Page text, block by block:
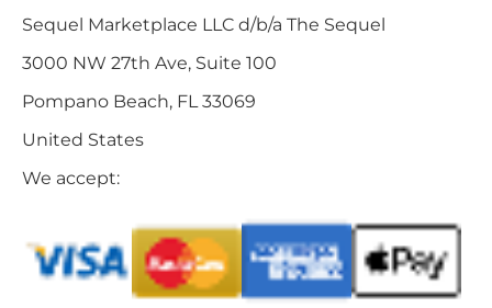
Sequel Marketplace LLC d/b/a The Sequel
3000 NW 27th Ave, Suite 100
Pompano Beach, FL 33069
United States
We accept: